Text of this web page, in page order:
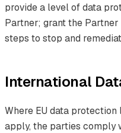
provide a level of data
Partner; grant the
steps to stop and
International
Where EU data
apply, the parties comply